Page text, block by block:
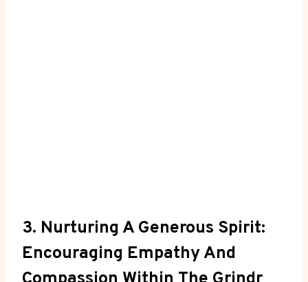
3. Nurturing A Generous Spirit:
Encouraging Empathy And